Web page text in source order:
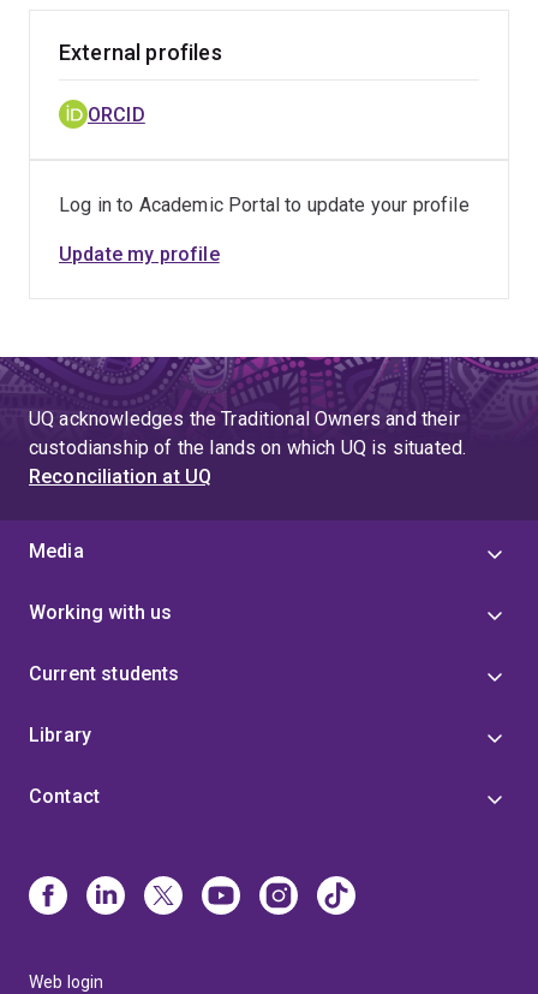
External profiles
ORCID
Log in to Academic Portal to update your profile
Update my profile
UQ acknowledges the Traditional Owners and their
custodianship of the lands on which UQ is situated.
Reconciliation at UQ
Media
Working with us
Current students
Library
Contact
Web login